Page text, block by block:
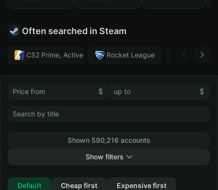
Often searched in Steam
CS2 Prime, Active MM ban in CS2: No
Rocket League Тwitch
$ $
Shown 590,216 accounts
Show filters
Default
Cheap first
Expensive first